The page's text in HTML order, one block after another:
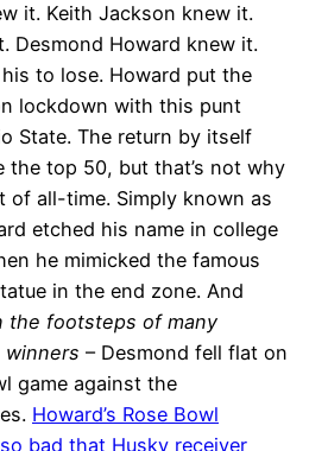
it. Keith Jackson knew it.
Desmond Howard knew it.
to lose. Howard put the
lockdown with this punt
State. The return by itself
the top 50, but that’s not why
of all-time. Simply known as
etched his name in college
he mimicked the famous
in the end zone. And
the footsteps of many
winners – Desmond fell flat on
game against the
Howard’s Rose Bowl
bad that Husky receiver